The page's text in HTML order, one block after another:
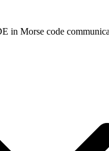
in Morse code